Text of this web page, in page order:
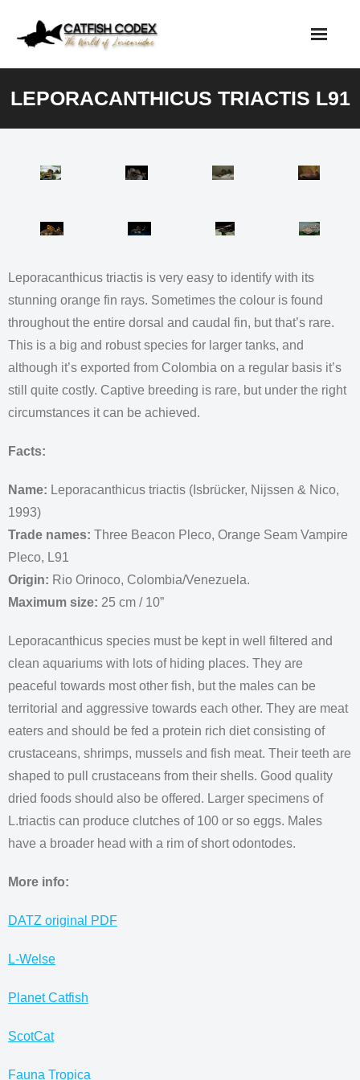
LEPORACANTHICUS TRIACTIS L91
Leporacanthicus triactis is very easy to identify with its
stunning orange fin rays. Sometimes the colour is found
throughout the entire dorsal and caudal fin, but that’s rare.
This is a big and robust species for larger tanks, and
although it’s exported from Colombia on a regular basis it’s
still quite costly. Captive breeding is rare, but under the right
circumstances it can be achieved.
Facts:
Name: Leporacanthicus triactis (Isbrücker, Nijssen & Nico,
1993)
Trade names: Three Beacon Pleco, Orange Seam Vampire
Pleco, L91
Origin: Rio Orinoco, Colombia/Venezuela.
Maximum size: 25 cm / 10”
Leporacanthicus species must be kept in well filtered and
clean aquariums with lots of hiding places. They are
peaceful towards most other fish, but the males can be
territorial and aggressive towards each other. They are meat
eaters and should be fed a protein rich diet consisting of
crustaceans, shrimps, mussels and fish meat. Their teeth are
shaped to pull crustaceans from their shells. Good quality
dried foods should also be offered. Larger specimens of
L.triactis can produce clutches of 100 or so eggs. Males
have a broader head with a rim of short odontodes.
More info:
DATZ original PDF
L-Welse
Planet Catfish
ScotCat
Fauna Tropica